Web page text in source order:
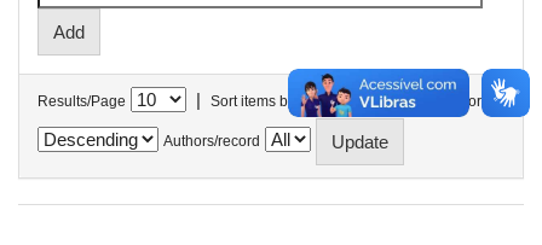
Results/Page | Sort items by In order
Authors/record